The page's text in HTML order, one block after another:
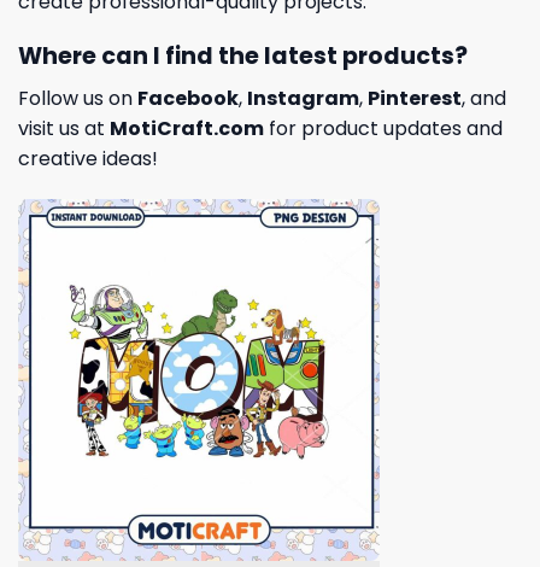
Where can I find the latest products?
Follow us on Facebook, Instagram, Pinterest, and
visit us at MotiCraft.com for product updates and
creative ideas!